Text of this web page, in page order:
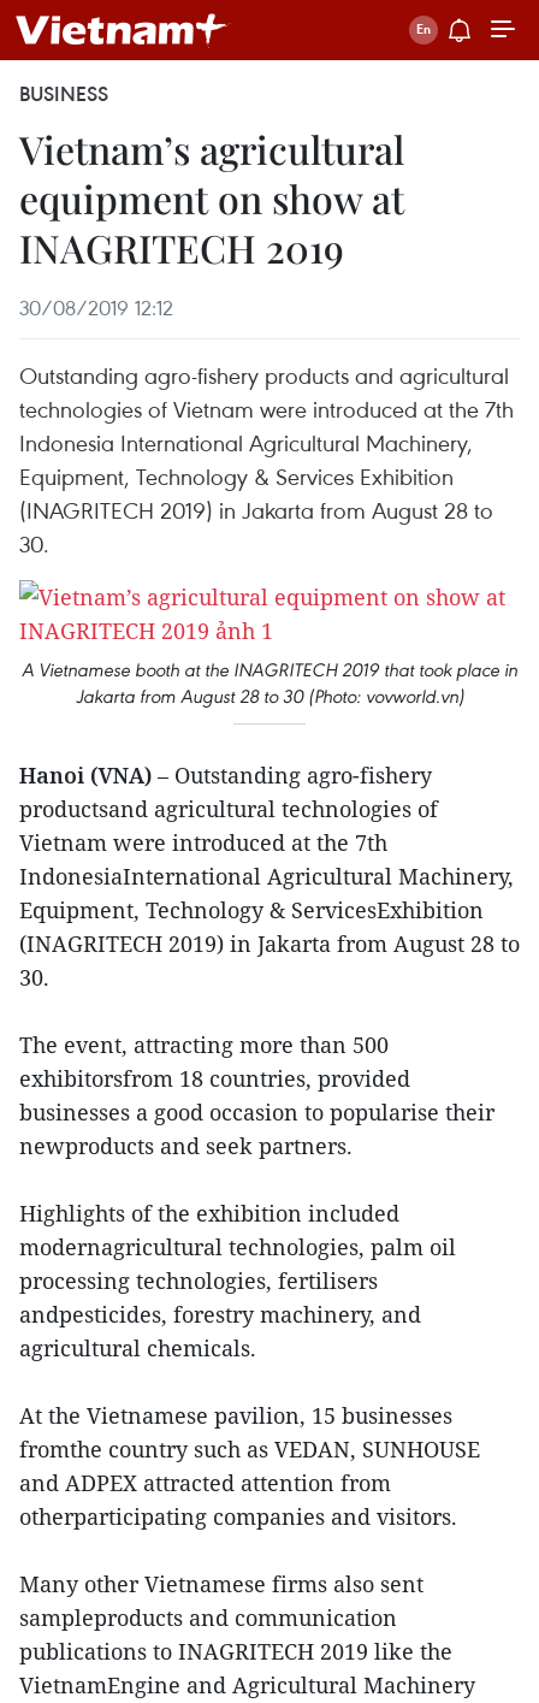
BUSINESS
Vietnam’s agricultural
equipment on show at
INAGRITECH 2019
30/08/2019 12:12
Outstanding agro-fishery products and agricultural
technologies of Vietnam were introduced at the 7th
Indonesia International Agricultural Machinery,
Equipment, Technology & Services Exhibition
(INAGRITECH 2019) in Jakarta from August 28 to
30.
A Vietnamese booth at the INAGRITECH 2019 that took place in
Jakarta from August 28 to 30 (Photo: vovworld.vn)
Hanoi (VNA) – Outstanding agro-fishery
productsand agricultural technologies of
Vietnam were introduced at the 7th
IndonesiaInternational Agricultural Machinery,
Equipment, Technology & ServicesExhibition
(INAGRITECH 2019) in Jakarta from August 28 to
30.
The event, attracting more than 500
exhibitorsfrom 18 countries, provided
businesses a good occasion to popularise their
newproducts and seek partners.
Highlights of the exhibition included
modernagricultural technologies, palm oil
processing technologies, fertilisers
andpesticides, forestry machinery, and
agricultural chemicals.
At the Vietnamese pavilion, 15 businesses
fromthe country such as VEDAN, SUNHOUSE
and ADPEX attracted attention from
otherparticipating companies and visitors.
Many other Vietnamese firms also sent
sampleproducts and communication
publications to INAGRITECH 2019 like the
VietnamEngine and Agricultural Machinery